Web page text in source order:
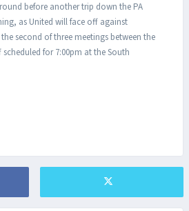
before another trip down the PA
as United will face off against
second of three meetings between the
for 7:00pm at the South